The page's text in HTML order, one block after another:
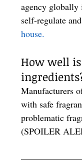
agency globally
self-regulate
house.
How well
Manufacturers
with safe
problematic
(SPOILER